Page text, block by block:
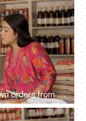
Kirana store merchant noting down orders from customer - successful small businesses, grocery store